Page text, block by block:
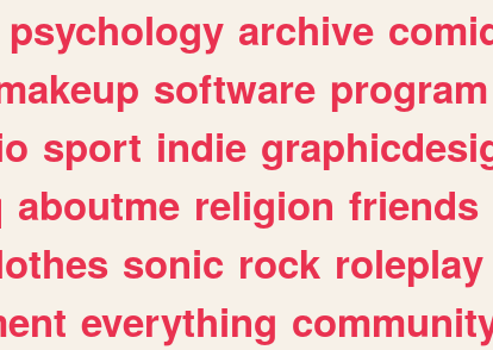
psychology archive
software program
sport indie
aboutme religion friends
sonic rock roleplay
everything